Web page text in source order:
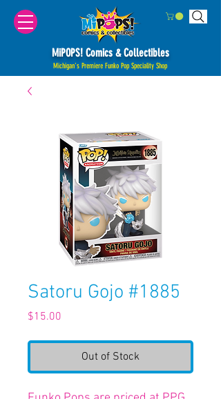
MiPOPS! Comics & Collectibles
Michigan's Premiere Funko Pop Speciality Shop
Satoru Gojo #1885
$15.00
Out of Stock